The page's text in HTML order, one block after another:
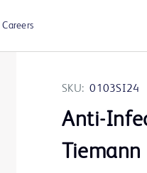
Careers
SKU: 0103SI24
Anti-